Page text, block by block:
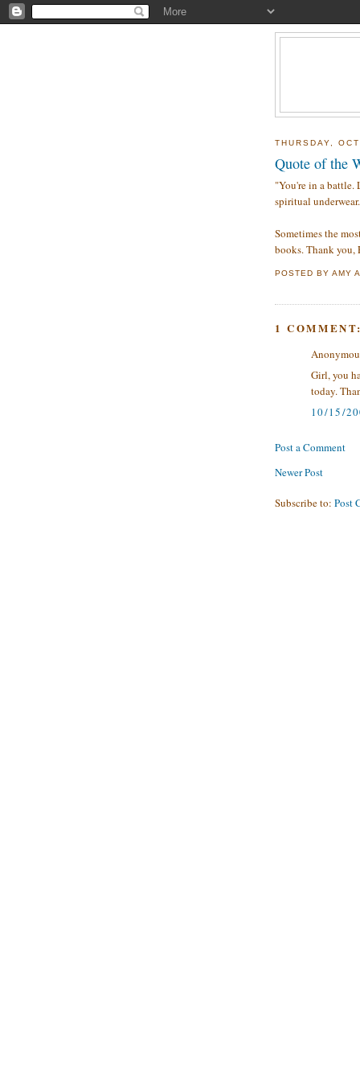
THURSDAY,
Quote of the
"You're in a battle.
spiritual
Sometimes the
books. Thank you,
POSTED BYAMY
1
Girl, you
today.
10/15/
Post a Comment
Newer Post
Subscribe to: Post